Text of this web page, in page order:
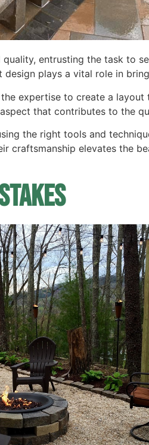
entrusting the task to
plays a vital role in
expertise to create a
that contributes to the
the right tools and
craftsmanship elevates the